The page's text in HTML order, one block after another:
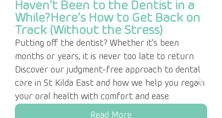
Haven’t Been to the Dentist in a
While?Here’s How to Get Back on
Track (Without the Stress)
Putting off the dentist? Whether it’s been
months or years, it is never too late to return.
Discover our judgment-free approach to dental
care in St Kilda East and how we help you regain
your oral health with comfort and ease.
Read More